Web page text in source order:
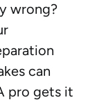
wrong?
can
pro gets it